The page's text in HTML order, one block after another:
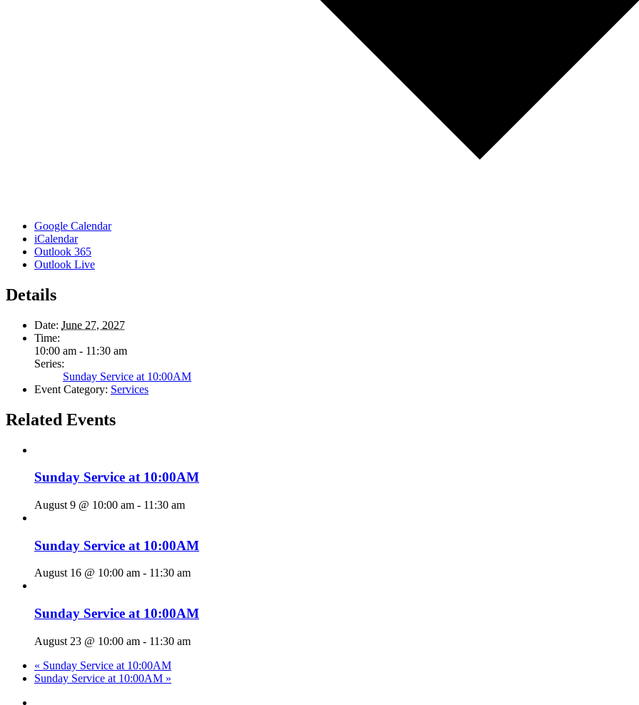
Google Calendar
iCalendar
Outlook 365
Outlook Live
Details
Date: June 27, 2027
Time:
10:00 am - 11:30 am
Series:
Sunday Service at 10:00AM
Event Category: Services
Related Events
Sunday Service at 10:00AM
August 9 @ 10:00 am - 11:30 am
Sunday Service at 10:00AM
August 16 @ 10:00 am - 11:30 am
Sunday Service at 10:00AM
August 23 @ 10:00 am - 11:30 am
« Sunday Service at 10:00AM
Sunday Service at 10:00AM »